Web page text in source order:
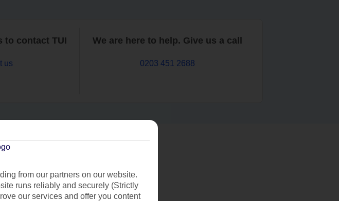
to contact TUI
us
We are here to help. Give us a call
0203 451 2688
looking for?
from our partners on our website.
runs reliably and securely (Strictly
our services and offer you content